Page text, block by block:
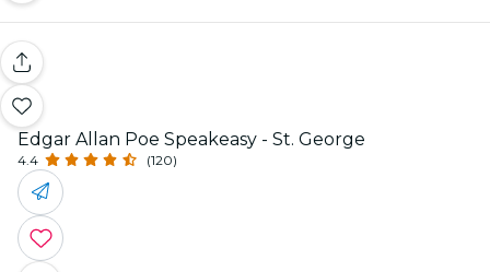
Edgar Allan Poe Speakeasy - St. George
4.4 (120)